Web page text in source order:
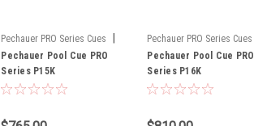
Pechauer PRO Series Cues
Sku: P15K
Pechauer Pool Cue PRO
Series P15K
Pechauer PRO Series Cues
Sku: P16K
Pechauer Pool Cue PRO
Series P16K